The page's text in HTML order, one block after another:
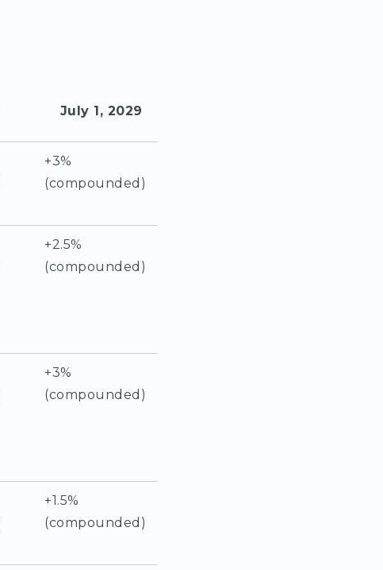
July 1, 2029
+3%
(compounded)
+2.5%
(compounded)
+3%
(compounded)
+1.5%
(compounded)